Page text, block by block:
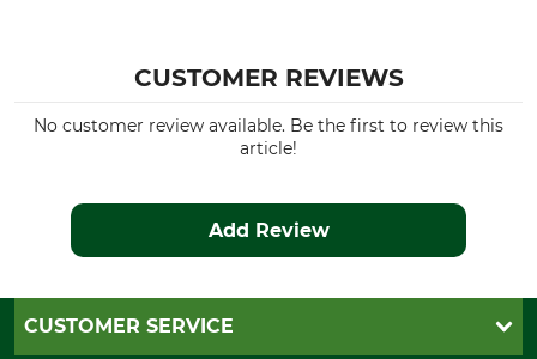
CUSTOMER REVIEWS
No customer review available. Be the first to review this
article!
Add Review
CUSTOMER SERVICE